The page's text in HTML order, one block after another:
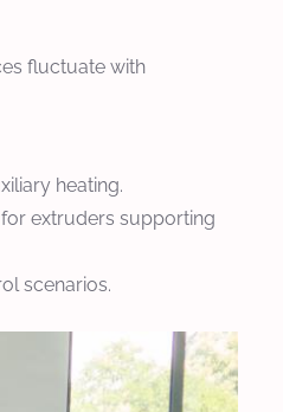
fluctuate with
heating.
extruders supporting
scenarios.